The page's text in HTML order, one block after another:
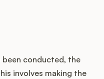
been conducted, the
involves making the